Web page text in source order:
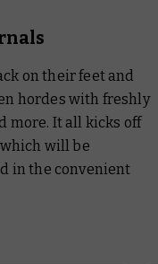
on their feet and
hordes with freshly
more. It all kicks off
which will be
in the convenient